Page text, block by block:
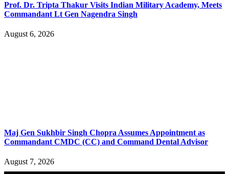
Prof. Dr. Tripta Thakur Visits Indian Military Academy, Meets
Commandant Lt Gen Nagendra Singh
August 6, 2026
Maj Gen Sukhbir Singh Chopra Assumes Appointment as
Commandant CMDC (CC) and Command Dental Advisor
August 7, 2026